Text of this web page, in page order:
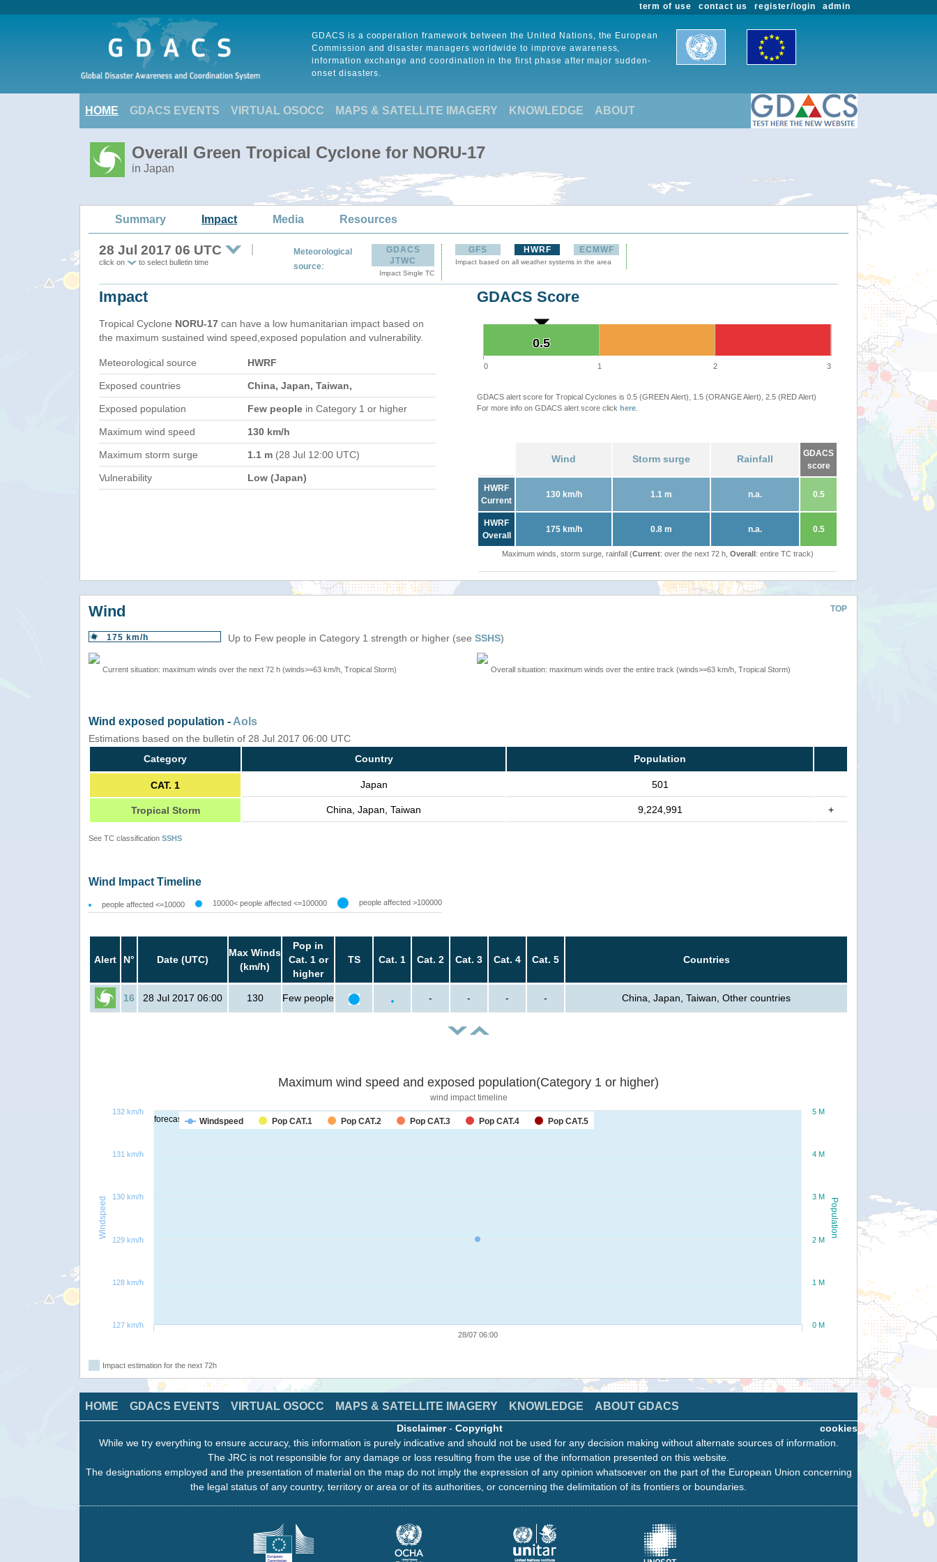
admin
register/login
contact us
term of use
GDACS is a cooperation framework between the United Nations, the European
Commission and disaster managers worldwide to improve awareness,
information exchange and coordination in the first phase after major sudden-
onset disasters.
HOME GDACS EVENTS VIRTUAL OSOCC MAPS & SATELLITE IMAGERY KNOWLEDGE ABOUT
Overall Green Tropical Cyclone for NORU-17
in Japan
Summary Impact Media Resources
28 Jul 2017 06 UTC
click on to select bulletin time
Meteorological
source:
GDACS
JTWC
Impact Single TC
GFS HWRF ECMWF
Impact based on all weather systems in the area
Impact
Tropical Cyclone NORU-17 can have a low humanitarian impact based on
the maximum sustained wind speed,exposed population and vulnerability.
Meteorological source HWRF
Exposed countries China, Japan, Taiwan,
Exposed population Few people in Category 1 or higher
Maximum wind speed 130 km/h
Maximum storm surge 1.1 m (28 Jul 12:00 UTC)
Vulnerability Low (Japan)
GDACS Score
0.5
0.5
0 1 2 3
GDACS alert score for Tropical Cyclones is 0.5 (GREEN Alert), 1.5 (ORANGE Alert), 2.5 (RED Alert)
For more info on GDACS alert score click here
Wind Storm surge Rainfall
GDACS
score
HWRF
Current
130 km/h 1.1 m n.a. 0.5
HWRF
Overall
175 km/h 0.8 m n.a. 0.5
Maximum winds, storm surge, rainfall (Current: over the next 72 h, Overall: entire TC track)
TOP
Wind
175 km/h Up to Few people in Category 1 strength or higher (see SSHS)
Current situation: maximum winds over the next 72 h (winds>=63 km/h, Tropical Storm) Overall situation: maximum winds over the entire track (winds>=63 km/h, Tropical Storm)
Wind exposed population - AoIs
Estimations based on the bulletin of 28 Jul 2017 06:00 UTC
Category
Country Population
CAT. 1 Japan 501
Tropical Storm China, Japan, Taiwan 9,224,991 +
See TC classification SSHS
Wind Impact Timeline
people affected <=10000 10000< people affected <=100000 people affected >100000
Alert N° Date (UTC)
Max Winds
(km/h)
Pop in
Cat. 1 or
higher
TS Cat. 1 Cat. 2 Cat. 3 Cat. 4 Cat. 5 Countries
16 28 Jul 2017 06:00 130 Few people - - - - China, Japan, Taiwan, Other countries
forecast
Population
Windspeed
Maximum wind speed and exposed population(Category 1 or higher)
wind impact timeline
Windspeed Pop CAT.1 Pop CAT.2 Pop CAT.3 Pop CAT.4 Pop CAT.5
28/07 06:00
0 M
1 M
2 M
3 M
4 M
5 M
127 km/h
128 km/h
129 km/h
130 km/h
131 km/h
132 km/h
Impact estimation for the next 72h
HOME GDACS EVENTS VIRTUAL OSOCC MAPS & SATELLITE IMAGERY KNOWLEDGE ABOUT GDACS
cookies
Disclaimer- Copyright
While we try everything to ensure accuracy, this information is purely indicative and should not be used for any decision making without alternate sources of information.
The JRC is not responsible for any damage or loss resulting from the use of the information presented on this website.
The designations employed and the presentation of material on the map do not imply the expression of any opinion whatsoever on the part of the European Union concerning
the legal status of any country, territory or area or of its authorities, or concerning the delimitation of its frontiers or boundaries.